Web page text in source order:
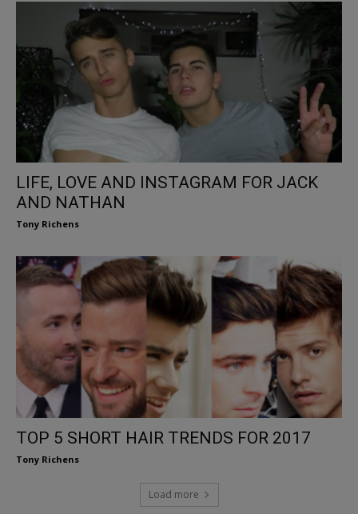
LIFE, LOVE AND INSTAGRAM FOR JACK
AND NATHAN
Tony Richens
TOP 5 SHORT HAIR TRENDS FOR 2017
Tony Richens
Load more